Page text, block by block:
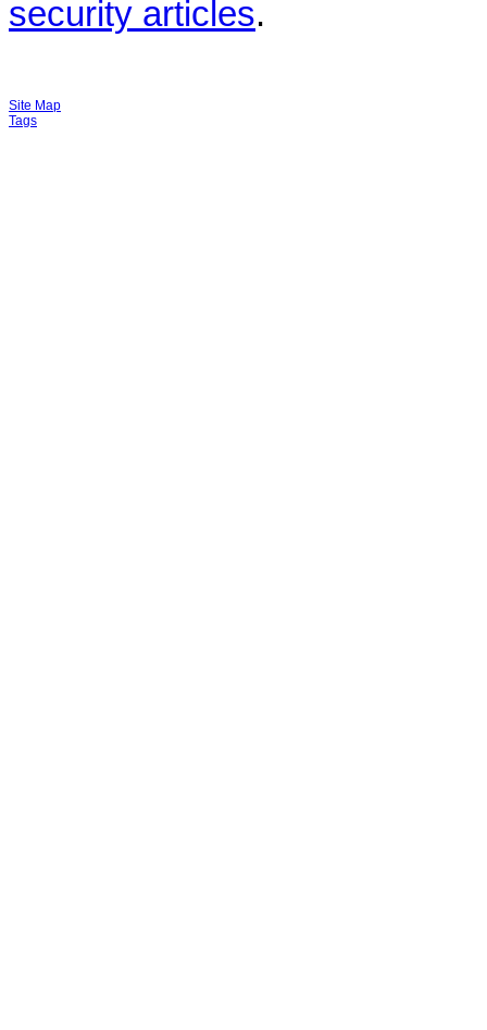
security articles.
Site Map
Tags